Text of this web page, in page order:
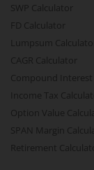
SWP Calculator
FD Calculator
Lumpsum Calculator
CAGR Calculator
Compound Interest
Income Tax
Option Value
SPAN Margin
Retirement